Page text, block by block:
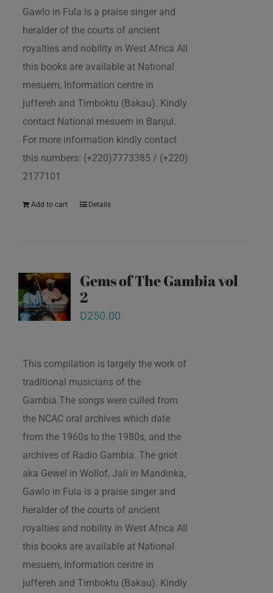
Gawlo in Fula is a praise singer and
heralder of the courts of ancient
royalties and nobility in West Africa All
this books are available at National
mesuem, Information centre in
juffereh and Timboktu (Bakau). Kindly
contact National mesuem in Banjul.
For more information kindly contact
this numbers: (+220)7773385 / (+220)
2177101
Add to cart Details
Gems of The Gambia vol
2
D250.00
This compilation is largely the work of
traditional musicians of the
Gambia.The songs were culled from
the NCAC oral archives which date
from the 1960s to the 1980s, and the
archives of Radio Gambia. The griot
aka Gewel in Wollof, Jali in Mandinka,
Gawlo in Fula is a praise singer and
heralder of the courts of ancient
royalties and nobility in West Africa All
this books are available at National
mesuem, Information centre in
juffereh and Timboktu (Bakau). Kindly